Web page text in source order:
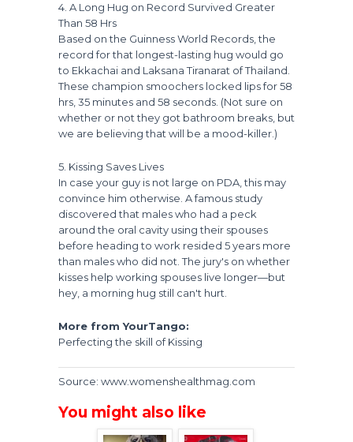
4. A Long Hug on Record Survived Greater
Than 58 Hrs
Based on the Guinness World Records, the
record for that longest-lasting hug would go
to Ekkachai and Laksana Tiranarat of Thailand.
These champion smoochers locked lips for 58
hrs, 35 minutes and 58 seconds. (Not sure on
whether or not they got bathroom breaks, but
we are believing that will be a mood-killer.)
5. Kissing Saves Lives
In case your guy is not large on PDA, this may
convince him otherwise. A famous study
discovered that males who had a peck
around the oral cavity using their spouses
before heading to work resided 5 years more
than males who did not. The jury's on whether
kisses help working spouses live longer—but
hey, a morning hug still can't hurt.
More from YourTango:
Perfecting the skill of Kissing
Source: www.womenshealthmag.com
You might also like